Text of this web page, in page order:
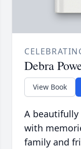
Debra
View Book
A
with
family and